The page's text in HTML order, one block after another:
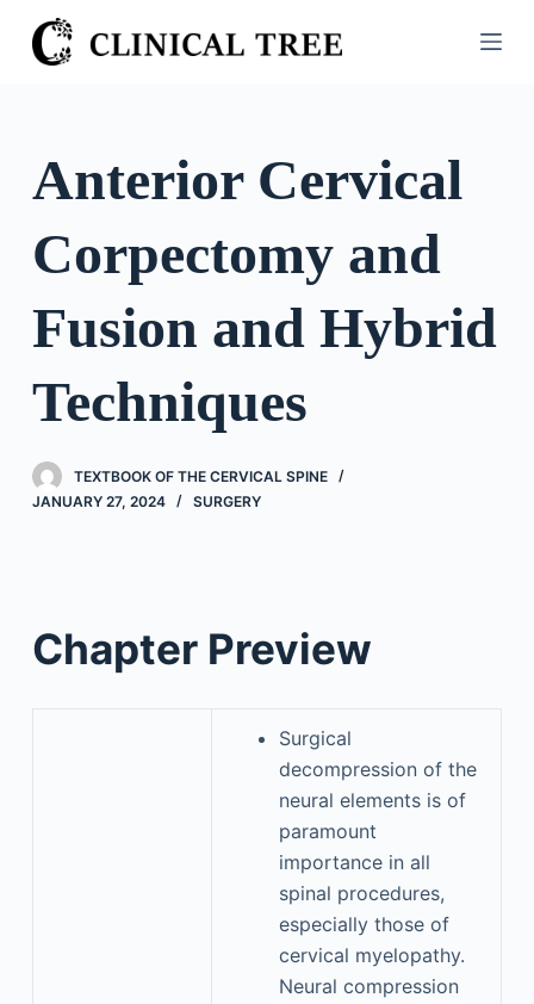
S
k
o
Anterior Cervical
Corpectomy and
Fusion and Hybrid
Techniques
TEXTBOOK OF THE CERVICAL SPINE
JANUARY 27, 2024
SURGERY
Chapter Preview
Surgical
decompression of the
neural elements is of
paramount
importance in all
spinal procedures,
especially those of
cervical myelopathy.
Neural compression